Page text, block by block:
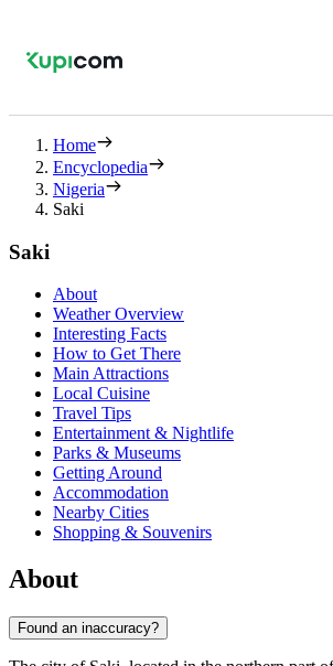
Home
Encyclopedia
Nigeria
Saki
Saki
About
Weather Overview
Interesting Facts
How to Get There
Main Attractions
Local Cuisine
Travel Tips
Entertainment & Nightlife
Parks & Museums
Getting Around
Accommodation
Nearby Cities
Shopping & Souvenirs
About
Found an inaccuracy?